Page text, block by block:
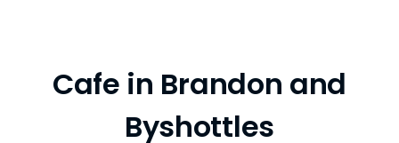
Cafe in Brandon and
Byshottles